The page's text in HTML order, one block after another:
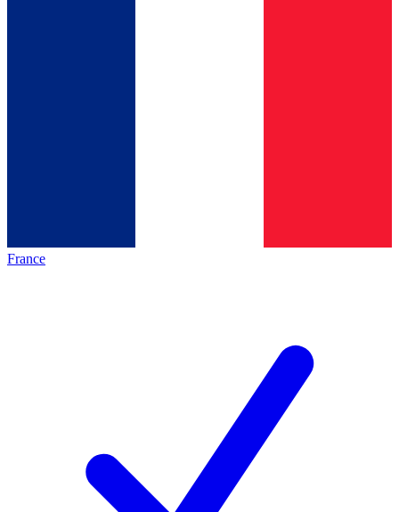
France